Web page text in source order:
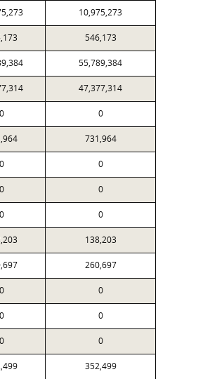
10,975,273
546,173
55,789,384
47,377,314
0 0
731,964
0 0
0 0
0 0
138,203
260,697
0 0
0 0
0 0
352,499